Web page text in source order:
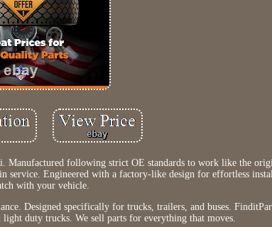
following strict OE standards to work like the
service. Engineered with a factory-like design for effortless
with your vehicle.
Designed specifically for trucks, trailers, and buses.
duty trucks. We sell parts for everything that moves.